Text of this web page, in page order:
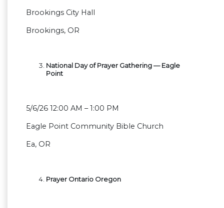
Brookings City Hall
Brookings, OR
National Day of Prayer Gathering — Eagle
Point
5/6/26 12:00 AM – 1:00 PM
Eagle Point Community Bible Church
Ea, OR
Prayer Ontario Oregon